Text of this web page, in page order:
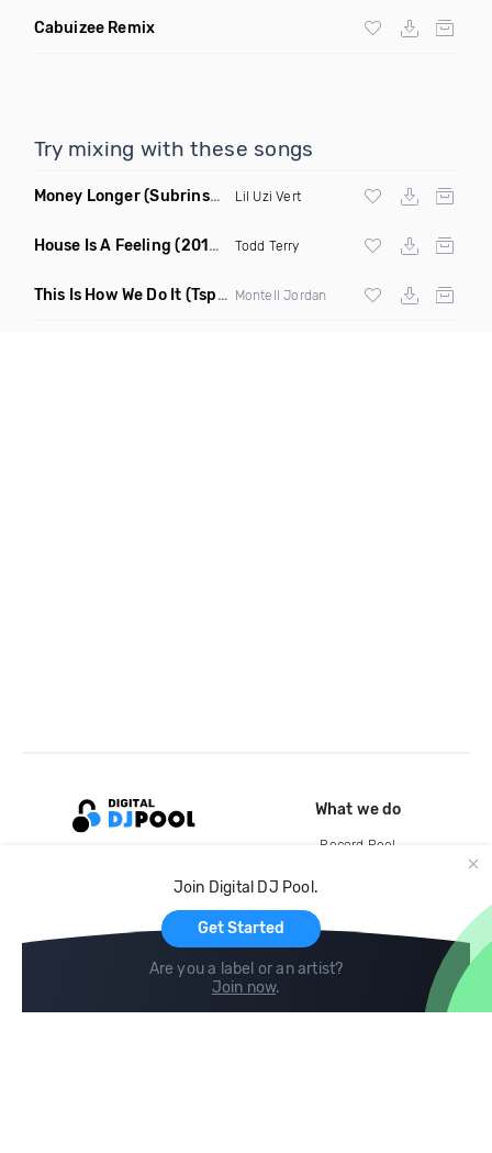
Cabuizee Remix
Try mixing with these songs
Money Longer(Subrinse Bootleg) Lil Uzi Vert
House Is A Feeling (2019 Remix) Todd Terry
This Is How We Do It (Tspoon DJ Squad Mixx) Montell Jordan
Join Digital DJ Pool.
Get Started
Are you a label or an artist?
Join now.
What we do
Record Pool